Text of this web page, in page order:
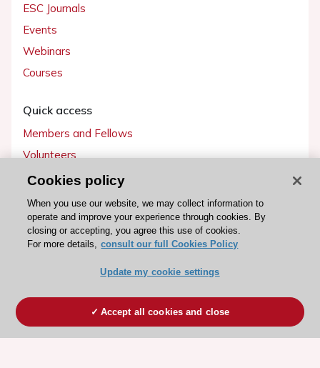
ESC Journals
Events
Webinars
Courses
Quick access
Members and Fellows
Volunteers
Patients
Partners
Press
Become a member
Cookies policy
When you use our website, we may collect information to
operate and improve your experience through cookies. By
closing or accepting, you agree this use of cookies.
For more details, consult our full Cookies Policy
Update my cookie settings
Accept all cookies and close